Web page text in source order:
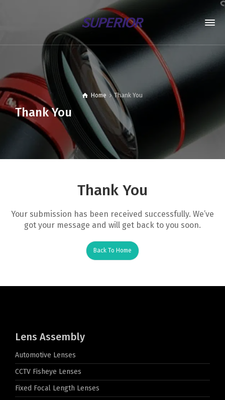
Thank You
Home Thank You
Thank You
Your submission has been received successfully. We’ve
got your message and will get back to you soon.
Back To Home
Lens Assembly
Automotive Lenses
CCTV Fisheye Lenses
Fixed Focal Length Lenses